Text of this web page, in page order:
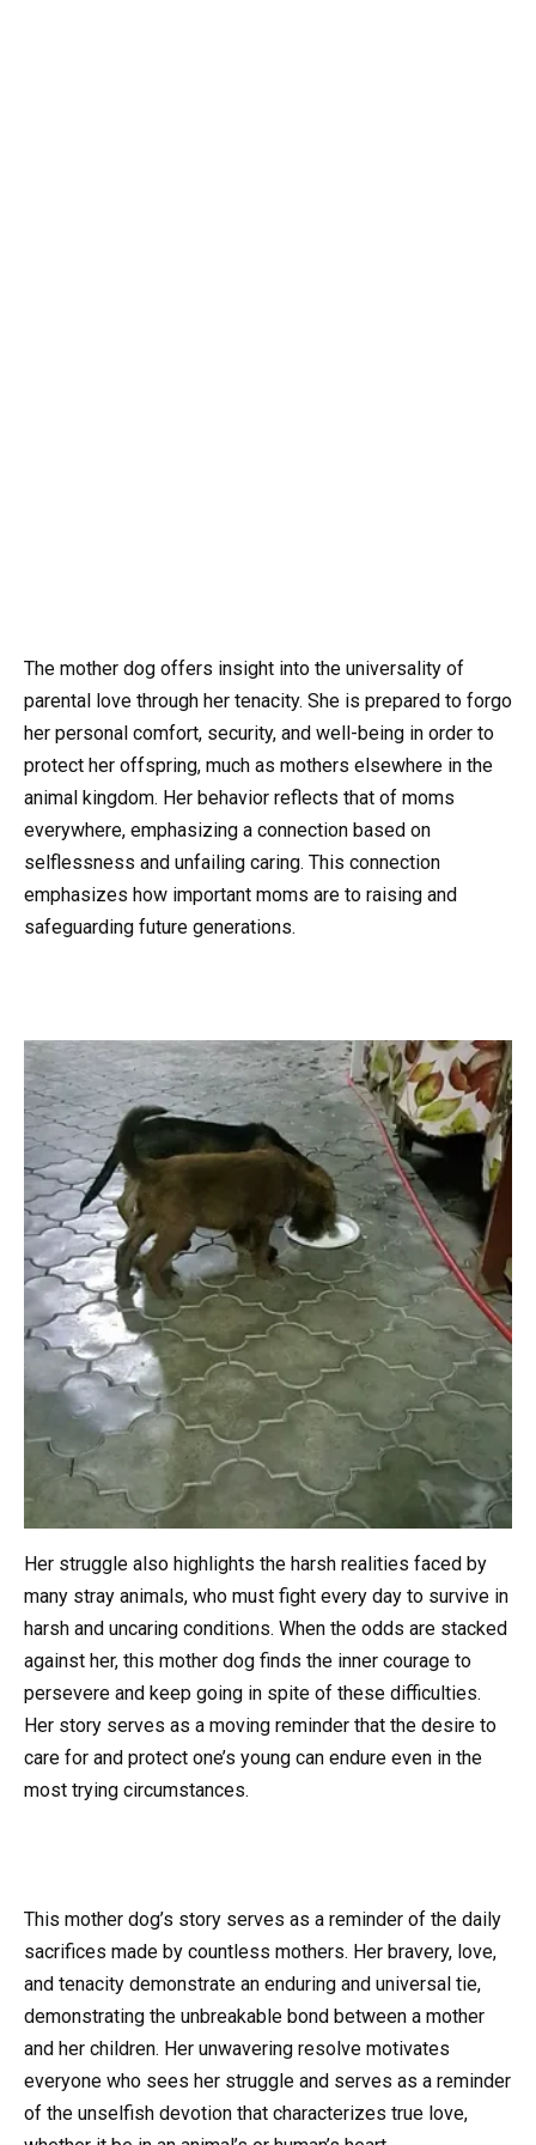
The mother dog offers insight into the universality of
parental love through her tenacity. She is prepared to forgo
her personal comfort, security, and well-being in order to
protect her offspring, much as mothers elsewhere in the
animal kingdom. Her behavior reflects that of moms
everywhere, emphasizing a connection based on
selflessness and unfailing caring. This connection
emphasizes how important moms are to raising and
safeguarding future generations.
Her struggle also highlights the harsh realities faced by
many stray animals, who must fight every day to survive in
harsh and uncaring conditions. When the odds are stacked
against her, this mother dog finds the inner courage to
persevere and keep going in spite of these difficulties.
Her story serves as a moving reminder that the desire to
care for and protect one’s young can endure even in the
most trying circumstances.
This mother dog’s story serves as a reminder of the daily
sacrifices made by countless mothers. Her bravery, love,
and tenacity demonstrate an enduring and universal tie,
demonstrating the unbreakable bond between a mother
and her children. Her unwavering resolve motivates
everyone who sees her struggle and serves as a reminder
of the unselfish devotion that characterizes true love,